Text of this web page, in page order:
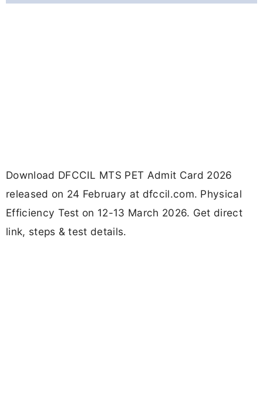
Download DFCCIL MTS PET Admit Card 2026
released on 24 February at dfccil.com. Physical
Efficiency Test on 12-13 March 2026. Get direct
link, steps & test details.